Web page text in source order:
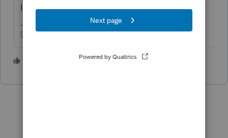
Income. Is this person Employed?
Don't yell at us; we're volunteers
1 person likes this